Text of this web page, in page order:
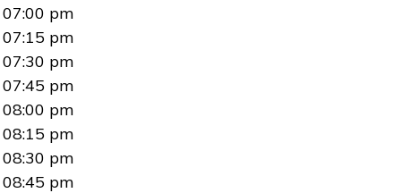
07:00 pm
07:15 pm
07:30 pm
07:45 pm
08:00 pm
08:15 pm
08:30 pm
08:45 pm